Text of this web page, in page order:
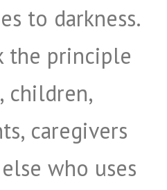
to darkness.
the principle
children,
caregivers
who uses